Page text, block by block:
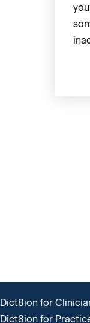
Dict8ion for
Dict8ion for